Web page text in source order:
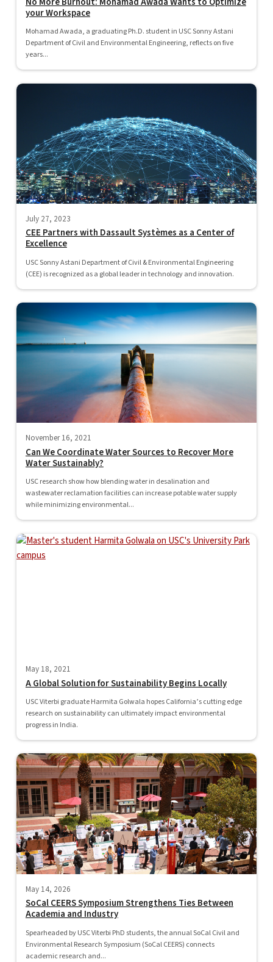
your Workspace
Mohamad Awada, a graduating Ph.D. student in USC Sonny Astani
Department of Civil and Environmental Engineering, reflects on five
years...
July 27, 2023
CEE Partners with Dassault Systèmes as a Center of
Excellence
USC Sonny Astani Department of Civil & Environmental Engineering
(CEE) is recognized as a global leader in technology and innovation.
November 16, 2021
Can We Coordinate Water Sources to Recover More
Water Sustainably?
USC research show how blending water in desalination and
wastewater reclamation facilities can increase potable water supply
while minimizing environmental...
May 18, 2021
A Global Solution for Sustainability Begins Locally
USC Viterbi graduate Harmita Golwala hopes California’s cutting edge
research on sustainability can ultimately impact environmental
progress in India.
May 14, 2026
SoCal CEERS Symposium Strengthens Ties Between
Academia and Industry
Spearheaded by USC Viterbi PhD students, the annual SoCal Civil and
Environmental Research Symposium (SoCal CEERS) connects
academic research and...